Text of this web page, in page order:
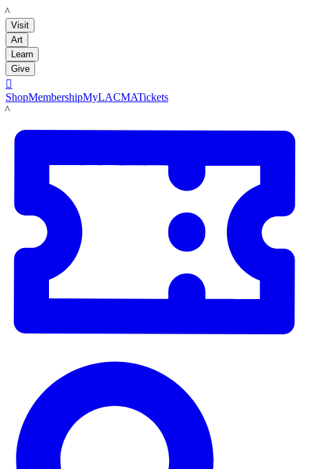
LACMA
Visit
Art
Learn
Give

ShopMembershipMyLACMATickets
LACMA